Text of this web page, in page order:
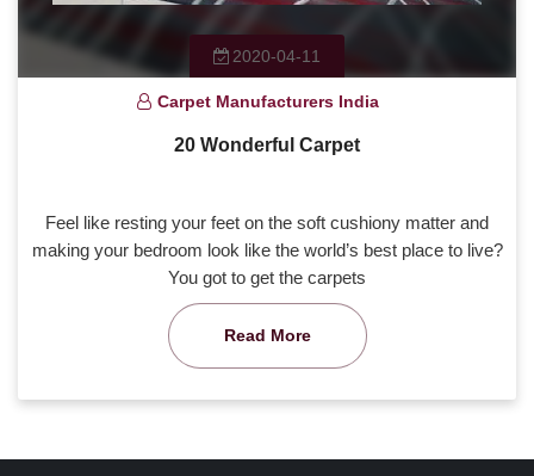
2020-04-11
Carpet Manufacturers India
20 Wonderful Carpet
Feel like resting your feet on the soft cushiony matter and
making your bedroom look like the world’s best place to live?
You got to get the carpets
Read More